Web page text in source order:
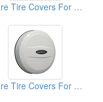
Spare Tire Covers For HONDA
Spare Tire Covers For TOYOTA